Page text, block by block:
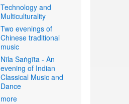
Technology and
Multiculturality
Two evenings of
Chinese traditional
music
Nīla Saṅgīta - An
evening of Indian
Classical Music and
Dance
more